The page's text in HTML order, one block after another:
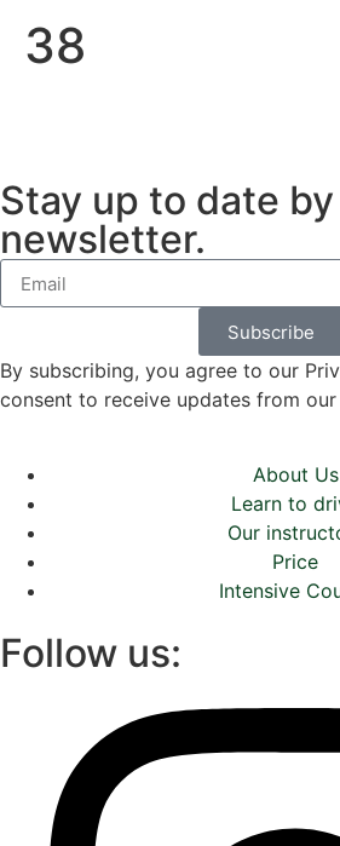
38
Stay up to date
newsletter.
Subscribe
By subscribing, you agree to our
consent to receive updates from our
About Us
Learn to
Our
Price
Intensive
Follow us: